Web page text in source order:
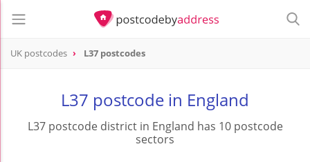
UK postcodes L37 postcodes
L37 postcode in England
L37 postcode district in England has 10 postcode
sectors